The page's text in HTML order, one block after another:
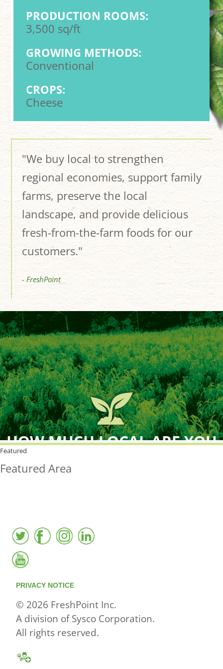
PRODUCTION ROOMS:
3,500 sq/ft
GROWING METHODS:
Conventional
CROPS:
Cheese
"We buy local to strengthen
regional economies, support family
farms, preserve the local
landscape, and provide delicious
fresh-from-the-farm foods for our
customers."
- FreshPoint
HOW MUCH LOCAL ARE YOU
FreshPoint was the
Featured
Featured Area
PRIVACY NOTICE
© 2026 FreshPoint Inc.
A division of Sysco Corporation.
All rights reserved.